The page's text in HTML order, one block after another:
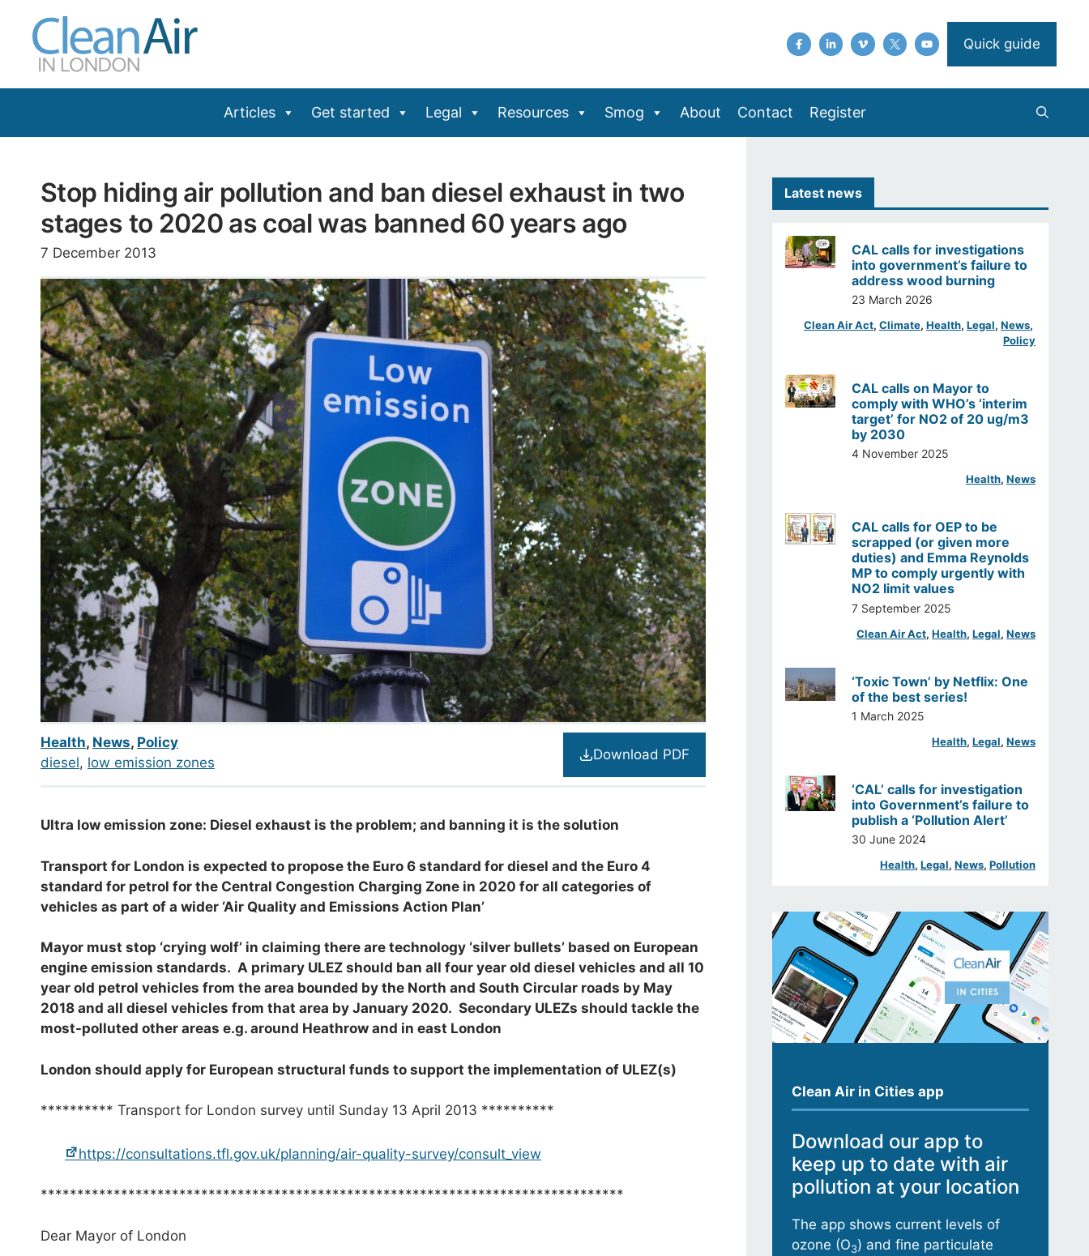
content
Quick guide
Articles Get started Legal Resources Smog About Contact Register
Stop hiding air pollution and ban diesel exhaust in two
stages to 2020 as coal was banned 60 years ago
7 December 2013
Health, News, Policy
diesel, low emission zones Download PDF
Ultra low emission zone: Diesel exhaust is the problem; and banning it is the solution
Transport for London is expected to propose the Euro 6 standard for diesel and the Euro 4
standard for petrol for the Central Congestion Charging Zone in 2020 for all categories of
vehicles as part of a wider ‘Air Quality and Emissions Action Plan’
Mayor must stop ‘crying wolf’ in claiming there are technology ‘silver bullets’ based on European
engine emission standards. A primary ULEZ should ban all four year old diesel vehicles and all 10
year old petrol vehicles from the area bounded by the North and South Circular roads by May
2018 and all diesel vehicles from that area by January 2020. Secondary ULEZs should tackle the
most-polluted other areas e.g. around Heathrow and in east London
London should apply for European structural funds to support the implementation of ULEZ(s)
********** Transport for London survey until Sunday 13 April 2013 **********
https://consultations.tfl.gov.uk/planning/air-quality-survey/consult_view
********************************************************************************
Dear Mayor of London
Latest news
CAL calls for investigations
into government’s failure to
address wood burning
23 March 2026
Clean Air Act, Climate, Health, Legal, News
Policy
CAL calls on Mayor to
comply with WHO’s ‘interim
target’ for NO2 of 20 ug/m3
by 2030
4 November 2025
Health, News
CAL calls for OEP to be
scrapped (or given more
duties) and Emma Reynolds
MP to comply urgently with
NO2 limit values
7 September 2025
Clean Air Act, Health, Legal, News
‘Toxic Town’ by Netflix: One
of the best series!
1 March 2025
Health, Legal, News
‘CAL’ calls for investigation
into Government’s failure to
publish a ‘Pollution Alert’
30 June 2024
Health, Legal, News, Pollution
Clean Air in Cities app
Download our app to
keep up to date with air
pollution at your location
The app shows current levels of
ozone (O3) and fine particulate